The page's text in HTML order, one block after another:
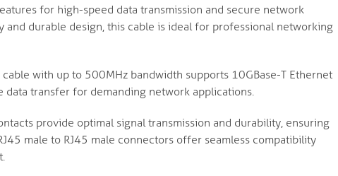
for high-speed data transmission and secure network
and durable design, this cable is ideal for professional networking
cable with up to 500MHz bandwidth supports 10GBase-T Ethernet
data transfer for demanding network applications.
provide optimal signal transmission and durability, ensuring
male to RJ45 male connectors offer seamless compatibility